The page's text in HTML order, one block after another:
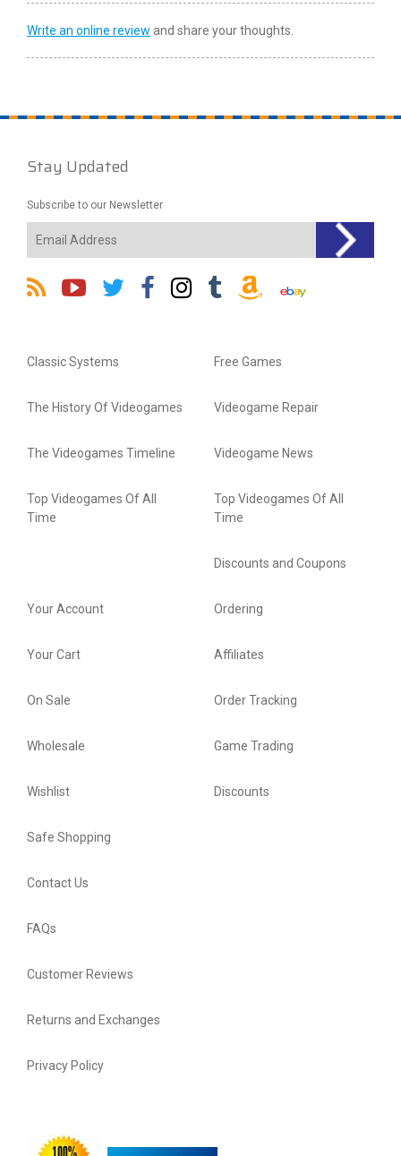
Write an online review and share your thoughts.
Stay Updated
Subscribe to our Newsletter
Classic Systems
The History Of Videogames
The Videogames Timeline
Top Videogames Of All
Time
Free Games
Videogame Repair
Videogame News
Top Videogames Of All
Time
Discounts and Coupons
Your Account
Your Cart
On Sale
Wholesale
Wishlist
Ordering
Affiliates
Order Tracking
Game Trading
Discounts
Safe Shopping
Contact Us
FAQs
Customer Reviews
Returns and Exchanges
Privacy Policy